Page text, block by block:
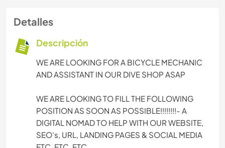
Detalles
Descripción
WE ARE LOOKING FOR A BICYCLE MECHANIC
AND ASSISTANT IN OUR DIVE SHOP ASAP
WE ARE LOOKING TO FILL THE FOLLOWING
POSITION AS SOON AS POSSIBLE!!!!!!!!- A
DIGITAL NOMAD TO HELP WITH OUR WEBSITE,
SEO's, URL, LANDING PAGES & SOCIAL MEDIA